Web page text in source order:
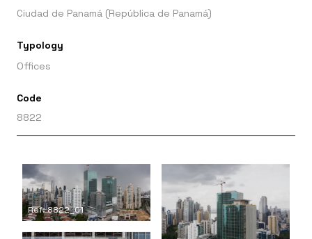
Ciudad de Panamá (República de Panamá)
Typology
Offices
Code
8822
Ref: 8822_01